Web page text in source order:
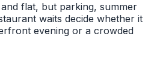
flat, but parking, summer
waits decide whether it
evening or a crowded